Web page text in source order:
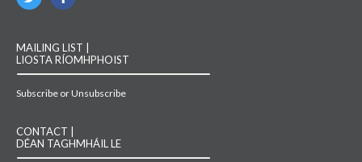
MAILING LIST |
LIOSTA RÍOMHPHOIST
Subscribe or Unsubscribe
CONTACT |
DÉAN TAGHMHÁIL LE